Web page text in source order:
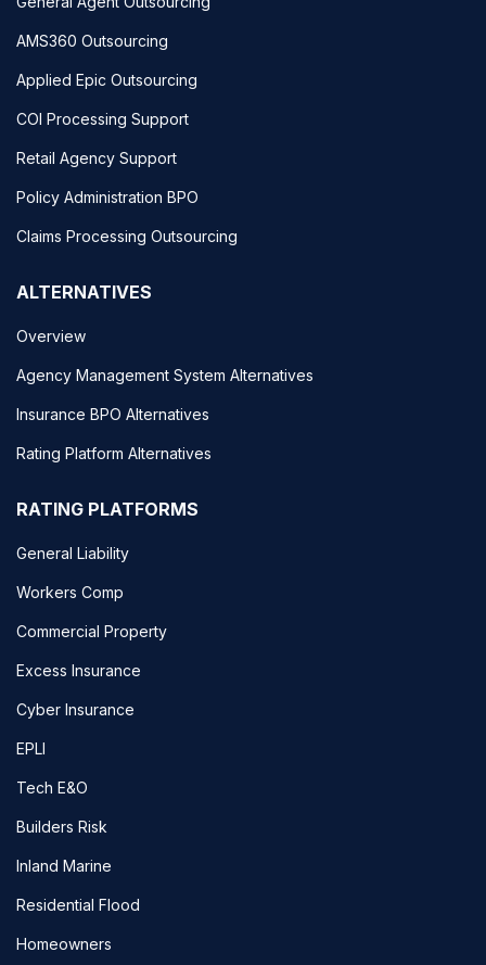
AMS360 Outsourcing
Applied Epic Outsourcing
COI Processing Support
Retail Agency Support
Policy Administration BPO
Claims Processing Outsourcing
ALTERNATIVES
Overview
Agency Management System Alternatives
Insurance BPO Alternatives
Rating Platform Alternatives
RATING PLATFORMS
General Liability
Workers Comp
Commercial Property
Excess Insurance
Cyber Insurance
EPLI
Tech E&O
Builders Risk
Inland Marine
Residential Flood
Homeowners